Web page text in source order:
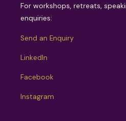
For workshops, retreats,
enquiries:
Send an Enquiry
LinkedIn
Facebook
Instagram